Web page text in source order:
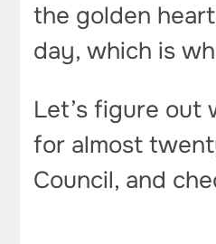
the golden
day, which is
Let’s figure
for almost
Council, and